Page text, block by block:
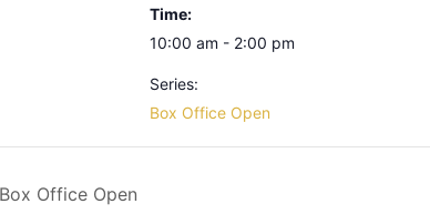
Time:
10:00 am - 2:00 pm
Series:
Box Office Open
Box Office Open